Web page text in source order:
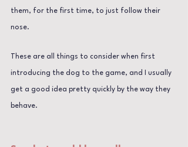
them, for the first time, to just follow their
nose.
These are all things to consider when first
introducing the dog to the game, and I usually
get a good idea pretty quickly by the way they
behave.